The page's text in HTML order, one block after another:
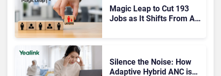
Magic Leap to Cut 193
Jobs as It Shifts From AR
Silence the Noise: How
Adaptive Hybrid ANC is